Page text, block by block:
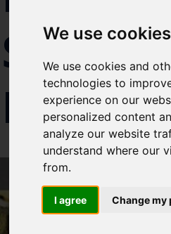
We use cookies
We use cookies and
technologies to
experience on our
personalized content
analyze our website
understand where our
from.
I agree Change my
like to
Blue
RISKS